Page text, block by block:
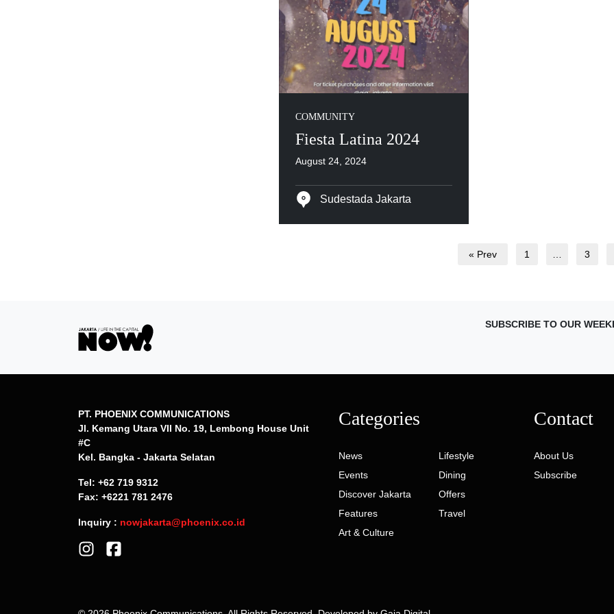
COMMUNITY
Fiesta Latina 2024
August 24, 2024
Sudestada Jakarta
« Prev 1 … 3
SUBSCRIBE TO OUR
PT. PHOENIX COMMUNICATIONS
Jl. Kemang Utara VII No. 19, Lembong House Unit
#C
Kel. Bangka - Jakarta Selatan
Tel: +62 719 9312
Fax: +6221 781 2476
Inquiry : nowjakarta@phoenix.co.id
Categories
News
Events
Discover Jakarta
Features
Art & Culture
Lifestyle
Dining
Offers
Travel
Contact
About Us
Subscribe